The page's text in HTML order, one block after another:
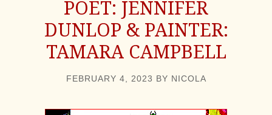
POET: JENNIFER
DUNLOP & PAINTER:
TAMARA CAMPBELL
FEBRUARY 4, 2023 BY NICOLA